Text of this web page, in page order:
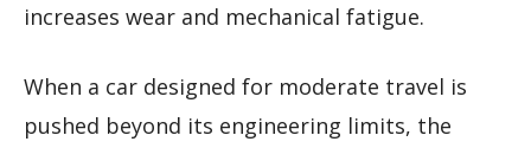
increases wear and mechanical fatigue.
When a car designed for moderate travel is
pushed beyond its engineering limits, the